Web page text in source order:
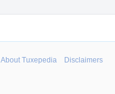
About Tuxepedia Disclaimers